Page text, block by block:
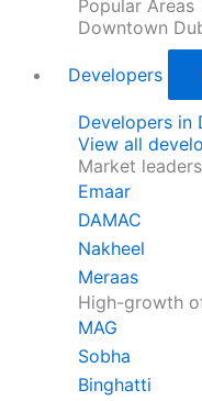
Popular Areas
Downtown
Developers
Developers in
View all
Market leaders
Emaar
DAMAC
Nakheel
Meraas
High-growth
MAG
Sobha
Binghatti